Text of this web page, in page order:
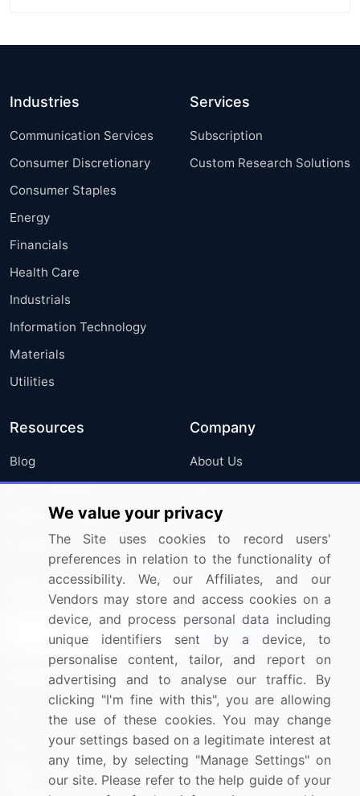
Industries
Communication Services
Consumer Discretionary
Consumer Staples
Energy
Financials
Health Care
Industrials
Information Technology
Materials
Utilities
Services
Subscription
Custom Research Solutions
Resources
Blog
Press Releases
Media Coverage
Research
Company
About Us
FAQ
Careers
Contact Us
Sign up for offers & promotions
Connect with us
US: (+1) 844-364-1100
UK: (+44) 203-893-3200
Contact Us
We value your privacy
The Site uses cookies to record users'
preferences in relation to the functionality of
accessibility. We, our Affiliates, and our
Vendors may store and access cookies on a
device, and process personal data including
unique identifiers sent by a device, to
personalise content, tailor, and report on
advertising and to analyse our traffic. By
clicking "I'm fine with this", you are allowing
the use of these cookies. You may change
your settings based on a legitimate interest at
any time, by selecting "Manage Settings" on
our site. Please refer to the help guide of your